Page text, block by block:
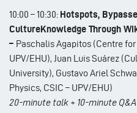
10:00 – 10:30: Hotspots,
CultureKnowledge Through
– Paschalis Agapitos (Centre
UPV/EHU), Juan Luis Suárez
University), Gustavo Ariel
Physics, CSIC – UPV/EHU)
20-minute talk + 10-minute Q&A